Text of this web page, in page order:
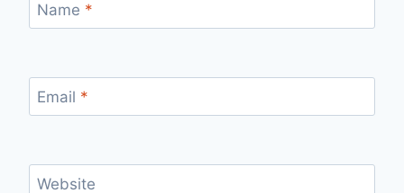
Name *
Email *
Website